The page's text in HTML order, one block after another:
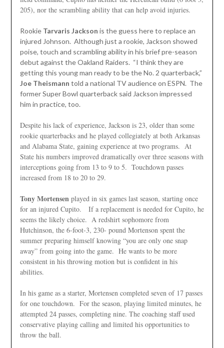
205), nor the scrambling ability that can help avoid injuries.
Rookie Tarvaris Jackson is the guess here to replace an
injured Johnson. Although just a rookie, Jackson showed
poise, touch and scrambling ability in his brief pre-season
debut against the Oakland Raiders. “I think they are
getting this young man ready to be the No. 2 quarterback,”
Joe Theismann told a national TV audience on ESPN. The
former Super Bowl quarterback said Jackson impressed
him in practice, too.
Despite his lack of experience, Jackson is 23, older than some
rookie quarterbacks and he played collegiately at both Arkansas
and Alabama State, gaining experience at two programs. At
State his numbers improved dramatically over three seasons with
interceptions going from 13 to 9 to 5. Touchdown passes
increased from 18 to 20 to 29.
Tony Mortensenplayed in six games last season, starting once
for an injured Cupito. If a replacement is needed for Cupito, he
seems the likely choice. A redshirt sophomore from
Hutchinson, the 6-foot-3, 230- pound Mortenson spent the
summer preparing himself knowing “you are only one snap
away” from going into the game. He wants to be more
consistent in his throwing motion but is confident in his
abilities.
In his game as a starter, Mortensen completed seven of 17 passes
for one touchdown. For the season, playing limited minutes, he
attempted 24 passes, completing nine. The coaching staff used
conservative playing calling and limited his opportunities to
throw the ball.